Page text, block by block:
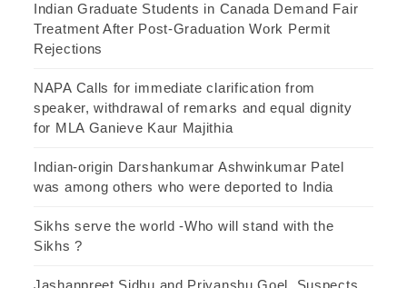
Indian Graduate Students in Canada Demand Fair
Treatment After Post-Graduation Work Permit
Rejections
NAPA Calls for immediate clarification from
speaker, withdrawal of remarks and equal dignity
for MLA Ganieve Kaur Majithia
Indian-origin Darshankumar Ashwinkumar Patel
was among others who were deported to India
Sikhs serve the world -Who will stand with the
Sikhs ?